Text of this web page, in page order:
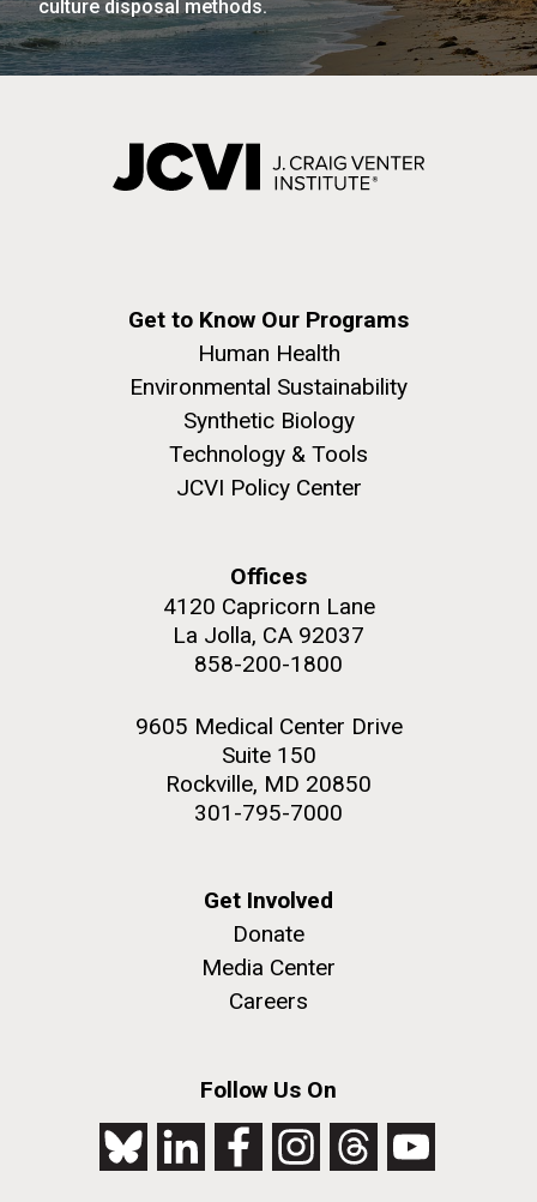
culture disposal methods.
Get to Know Our Programs
Human Health
Environmental Sustainability
Synthetic Biology
Technology & Tools
JCVI Policy Center
Offices
4120 Capricorn Lane
La Jolla, CA 92037
858-200-1800
9605 Medical Center Drive
Suite 150
Rockville, MD 20850
301-795-7000
Get Involved
Donate
Media Center
Careers
Follow Us On